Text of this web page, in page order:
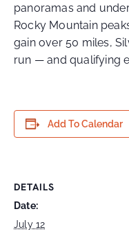
panoramas and
Rocky Mountain
gain over 50 miles,
run — and qualifying
Add To Calendar
DETAILS
Date:
July 12